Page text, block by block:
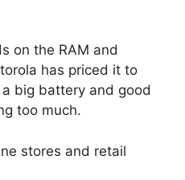
on the RAM and
has priced it to
big battery and good
too much.
stores and retail